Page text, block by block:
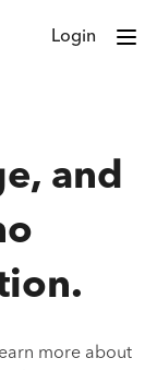
Login
and
more about